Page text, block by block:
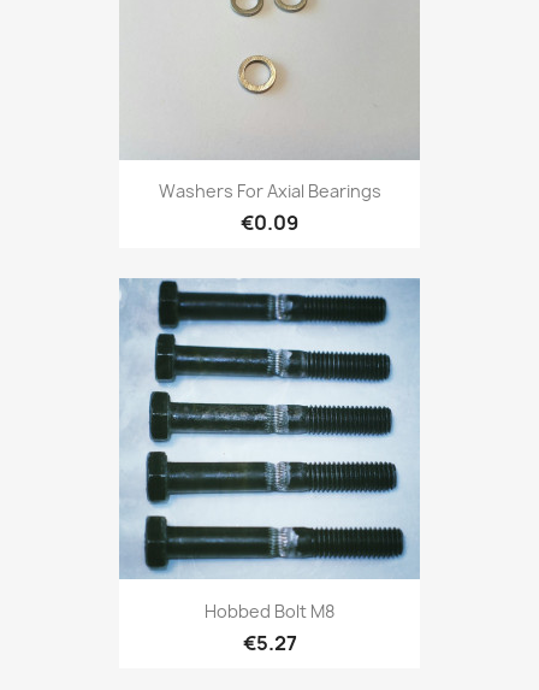
Washers For Axial Bearings
€0.09
Hobbed Bolt M8
€5.27